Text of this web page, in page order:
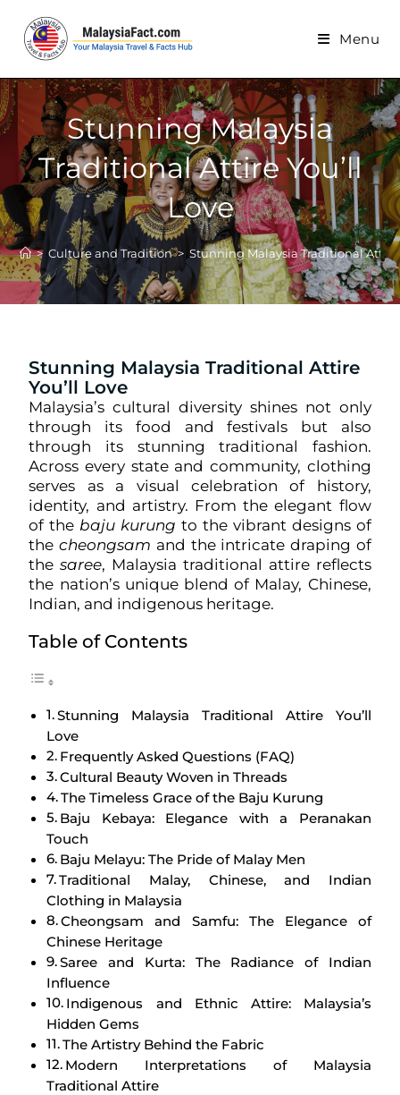
Menu
Stunning Malaysia
Traditional Attire You’ll
Love
> Culture and Tradition > Stunning Malaysia Traditional Attire
Stunning Malaysia Traditional Attire
You’ll Love
Malaysia’s cultural diversity shines not only
through its food and festivals but also
through its stunning traditional fashion.
Across every state and community, clothing
serves as a visual celebration of history,
identity, and artistry. From the elegant flow
of thebaju kurung to the vibrant designs of
thecheongsam and the intricate draping of
thesaree, Malaysia traditional attire reflects
the nation’s unique blend of Malay, Chinese,
Indian, and indigenous heritage.
Table of Contents
Stunning Malaysia Traditional Attire You’ll
Love
Frequently Asked Questions (FAQ)
Cultural Beauty Woven in Threads
The Timeless Grace of the Baju Kurung
Baju Kebaya: Elegance with a Peranakan
Touch
Baju Melayu: The Pride of Malay Men
Traditional Malay, Chinese, and Indian
Clothing in Malaysia
Cheongsam and Samfu: The Elegance of
Chinese Heritage
Saree and Kurta: The Radiance of Indian
Influence
Indigenous and Ethnic Attire: Malaysia’s
Hidden Gems
The Artistry Behind the Fabric
Modern Interpretations of Malaysia
Traditional Attire